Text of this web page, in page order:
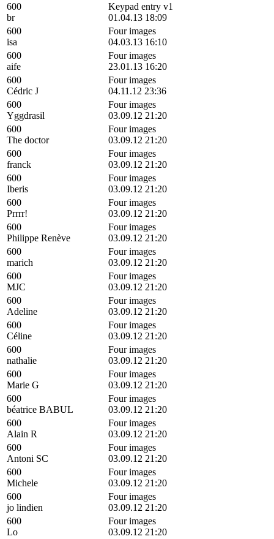
600
br
Keypad entry v1
01.04.13 18:09
600
isa
Four images
04.03.13 16:10
600
aife
Four images
23.01.13 16:20
600
Cédric J
Four images
04.11.12 23:36
600
Yggdrasil
Four images
03.09.12 21:20
600
The doctor
Four images
03.09.12 21:20
600
franck
Four images
03.09.12 21:20
600
Iberis
Four images
03.09.12 21:20
600
Prrrr!
Four images
03.09.12 21:20
600
Philippe Renève
Four images
03.09.12 21:20
600
marich
Four images
03.09.12 21:20
600
MJC
Four images
03.09.12 21:20
600
Adeline
Four images
03.09.12 21:20
600
Céline
Four images
03.09.12 21:20
600
nathalie
Four images
03.09.12 21:20
600
Marie G
Four images
03.09.12 21:20
600
béatrice BABUL
Four images
03.09.12 21:20
600
Alain R
Four images
03.09.12 21:20
600
Antoni SC
Four images
03.09.12 21:20
600
Michele
Four images
03.09.12 21:20
600
jo lindien
Four images
03.09.12 21:20
600
Lo
Four images
03.09.12 21:20